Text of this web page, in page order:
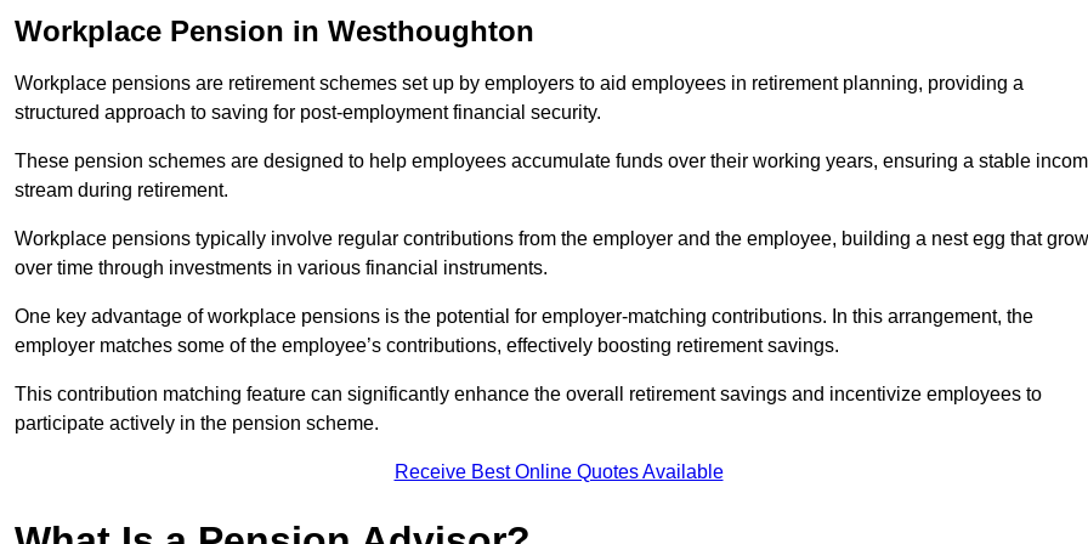
Workplace Pension in Westhoughton
Workplace pensions are retirement schemes set up by employers to aid employees in retirement planning, providing a
structured approach to saving for post-employment financial security.
These pension schemes are designed to help employees accumulate funds over their working years, ensuring a stable
stream during retirement.
Workplace pensions typically involve regular contributions from the employer and the employee, building a nest egg that
over time through investments in various financial instruments.
One key advantage of workplace pensions is the potential for employer-matching contributions. In this arrangement, the
employer matches some of the employee’s contributions, effectively boosting retirement savings.
This contribution matching feature can significantly enhance the overall retirement savings and incentivize employees to
participate actively in the pension scheme.
Receive Best Online Quotes Available